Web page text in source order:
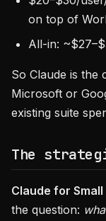
on top of
All-in:
So Claude is the
Microsoft or
existing suite
The
Claude for
the question: